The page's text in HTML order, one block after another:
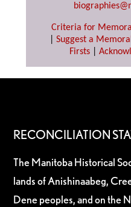
Criteria for
Suggest a
Firsts|
RECONCILIATION
The Manitoba Historical
lands of Anishinaabeg,
Dene peoples, and on the